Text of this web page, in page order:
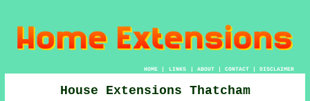
HOME| LINKS | ABOUT| CONTACT| DISCLAIMER
House Extensions Thatcham